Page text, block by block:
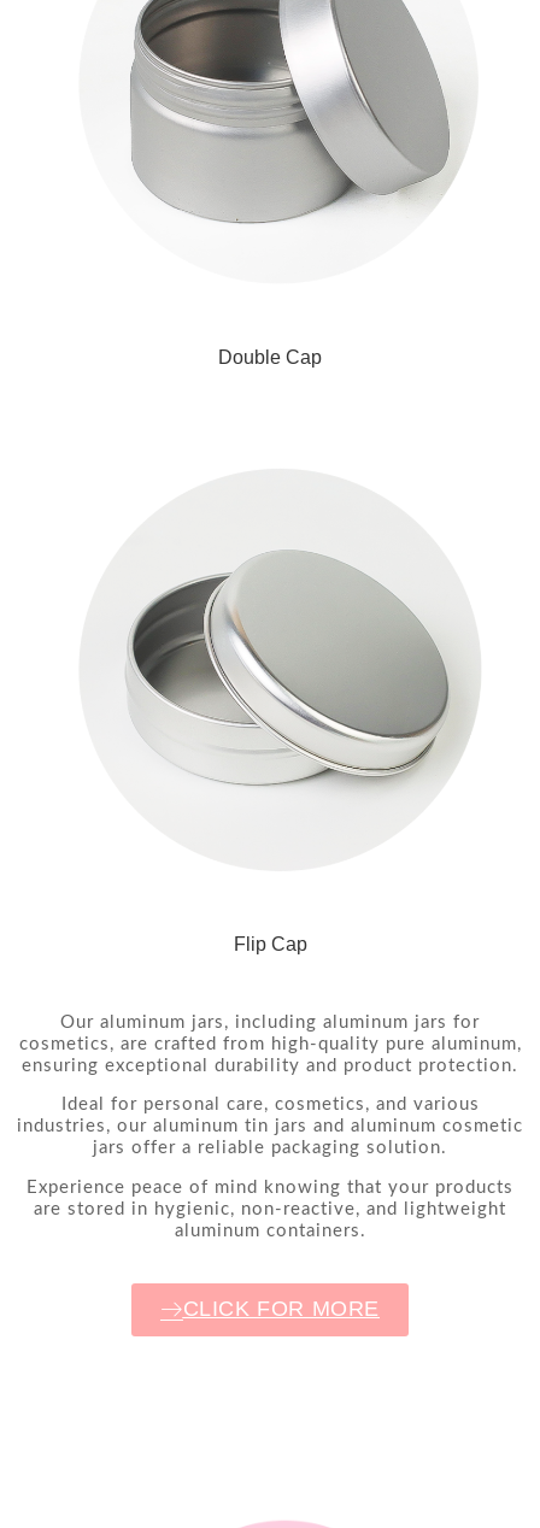
Double Cap
Flip Cap
Our aluminum jars, including aluminum jars for
cosmetics, are crafted from high-quality pure aluminum,
ensuring exceptional durability and product protection.
Ideal for personal care, cosmetics, and various
industries, our aluminum tin jars and aluminum cosmetic
jars offer a reliable packaging solution.
Experience peace of mind knowing that your products
are stored in hygienic, non-reactive, and lightweight
aluminum containers.
CLICK FOR MORE